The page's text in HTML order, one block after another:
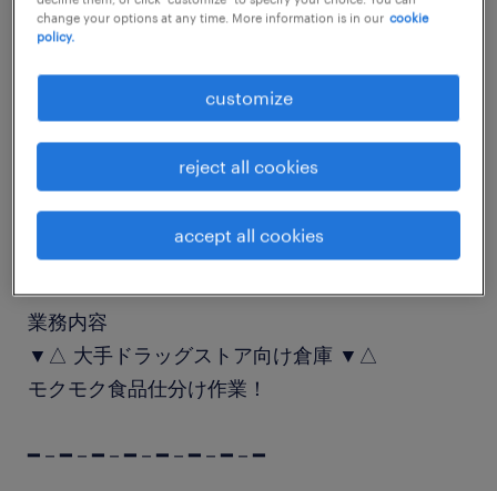
job details
職種
仕分け・ピッキング・梱包
勤務期間
短期（1ヶ月以上3ヶ月未満）
業務内容
▼△ 大手ドラッグストア向け倉庫 ▼△
モクモク食品仕分け作業！
━－━－━－━－━－━－━－━
change your options at any time. More information is in our cookie
policy.
customize
reject all cookies
accept all cookies